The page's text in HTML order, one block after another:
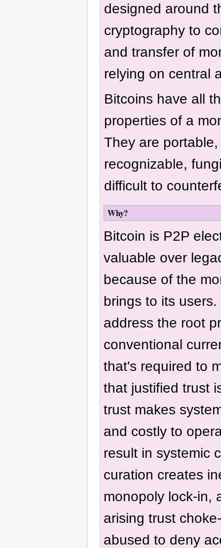
designed around
cryptography to
and transfer of
relying on central
Bitcoins have all
properties of a
They are
recognizable,
difficult to
Why?
Bitcoin is P2P
valuable over
because of the
brings to its
address the root
conventional
that's required to
that justified trust
trust makes
and costly to
result in systemic
curation creates
monopoly lock-in,
arising trust
abused to deny